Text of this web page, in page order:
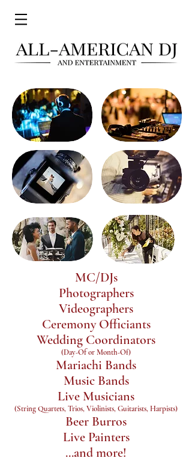
MC/DJs
Photographers
Videographers
Ceremony Officiants
Wedding Coordinators
(Day-Of or Month-Of)
Mariachi Bands
Music Bands
Live Musicians
(String Quartets, Trios, Violinists, Guitarists, Harpists)
Beer Burros
Live Painters
...and more!